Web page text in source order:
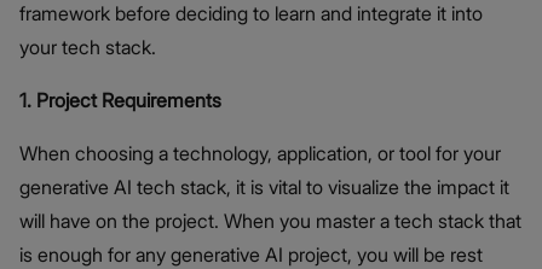
framework before deciding to learn and integrate it into
your tech stack.
1. Project Requirements
When choosing a technology, application, or tool for your
generative AI tech stack, it is vital to visualize the impact it
will have on the project. When you master a tech stack that
is enough for any generative AI project, you will be rest